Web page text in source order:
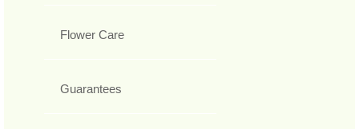
Flower Care
Guarantees